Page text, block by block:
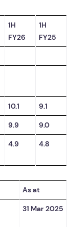
1H
FY26
1H
FY25
10.1 9.1
9.9 9.0
4.9 4.8
As at
31 Mar 2025